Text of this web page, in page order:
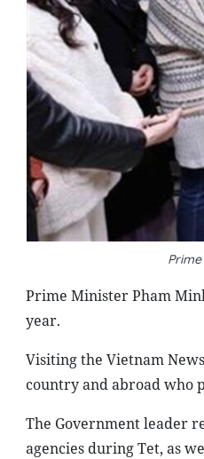
Prime Minister Pham
year.
Visiting the Vietnam
country and abroad who
The Government leader
agencies during Tet, as